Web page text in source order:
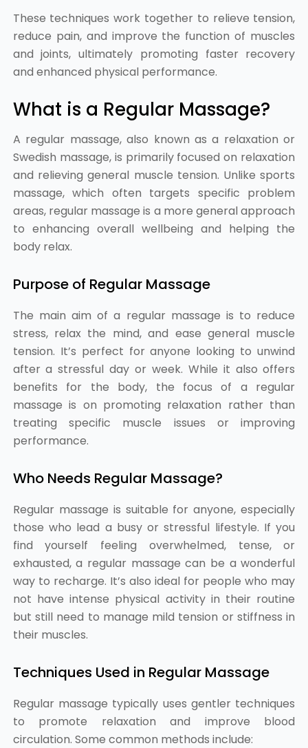
These techniques work together to relieve tension,
reduce pain, and improve the function of muscles
and joints, ultimately promoting faster recovery
and enhanced physical performance.
What is a Regular Massage?
A regular massage, also known as a relaxation or
Swedish massage, is primarily focused on relaxation
and relieving general muscle tension. Unlike sports
massage, which often targets specific problem
areas, regular massage is a more general approach
to enhancing overall wellbeing and helping the
body relax.
Purpose of Regular Massage
The main aim of a regular massage is to reduce
stress, relax the mind, and ease general muscle
tension. It’s perfect for anyone looking to unwind
after a stressful day or week. While it also offers
benefits for the body, the focus of a regular
massage is on promoting relaxation rather than
treating specific muscle issues or improving
performance.
Who Needs Regular Massage?
Regular massage is suitable for anyone, especially
those who lead a busy or stressful lifestyle. If you
find yourself feeling overwhelmed, tense, or
exhausted, a regular massage can be a wonderful
way to recharge. It’s also ideal for people who may
not have intense physical activity in their routine
but still need to manage mild tension or stiffness in
their muscles.
Techniques Used in Regular Massage
Regular massage typically uses gentler techniques
to promote relaxation and improve blood
circulation. Some common methods include: